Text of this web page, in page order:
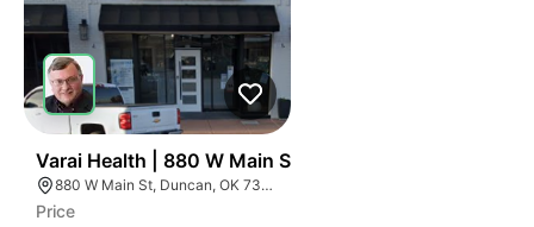
Varai Health | 880 W Main St
880 W Main St, Duncan, OK 73533
Price